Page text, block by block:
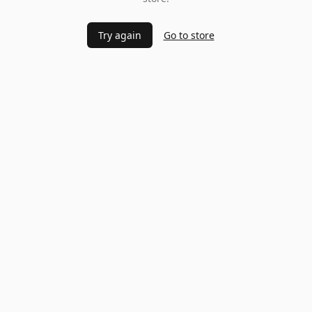
Try again Go to store